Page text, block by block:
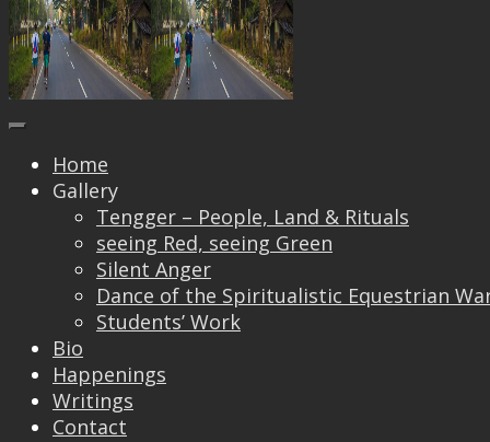
Home
Gallery
Tengger – People, Land & Rituals
seeing Red, seeing Green
Silent Anger
Dance of the Spiritualistic Equestrian
Students’ Work
Bio
Happenings
Writings
Contact
Trackbacks are closed, but you can
comment